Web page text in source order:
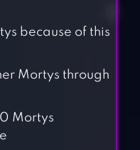
because of this
Mortys through
Mortys